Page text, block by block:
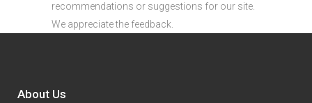
recommendations or suggestions for our site.
We appreciate the feedback.
About Us